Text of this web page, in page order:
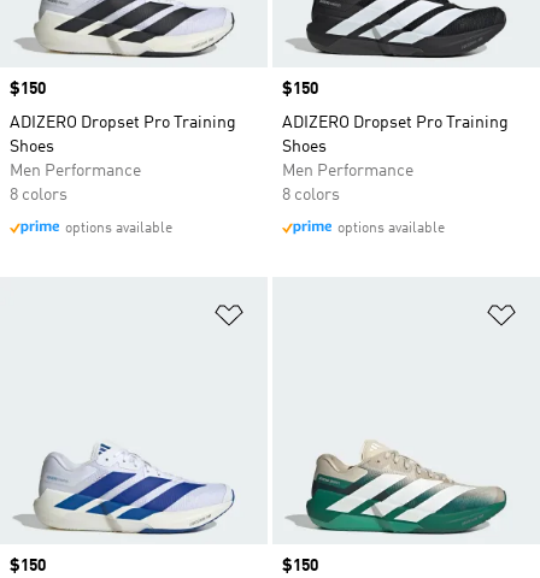
Price
$150
ADIZERO Dropset Pro Training
Shoes
Men Performance
8 colors
options available
Price
$150
ADIZERO Dropset Pro Training
Shoes
Men Performance
8 colors
options available
Price
$150
Price
$150